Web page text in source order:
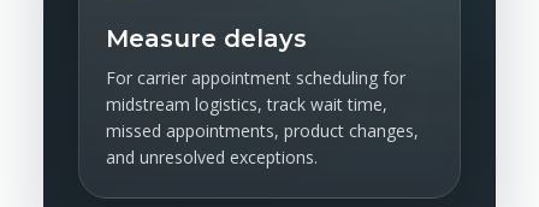
Measure delays
For carrier appointment scheduling for
midstream logistics, track wait time,
missed appointments, product changes,
and unresolved exceptions.